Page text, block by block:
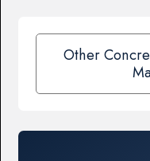
Other